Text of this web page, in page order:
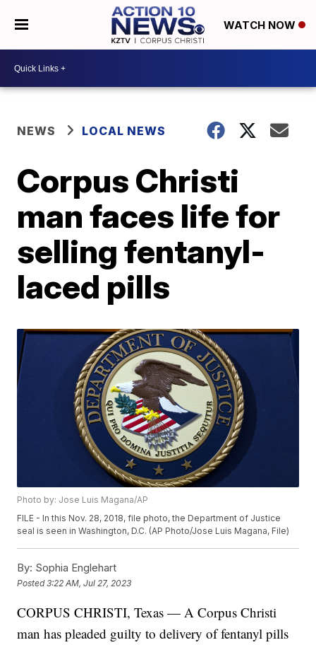
WATCH NOW
NEWS LOCAL NEWS
Corpus Christi
man faces life for
selling fentanyl-
laced pills
Photo by: Jose Luis Magana/AP
FILE - In this Nov. 28, 2018, file photo, the Department of Justice
seal is seen in Washington, D.C. (AP Photo/Jose Luis Magana, File)
By: Sophia Englehart
Posted3:22 AM, Jul 27, 2023
CORPUS CHRISTI, Texas — A Corpus Christi
man has pleaded guilty to delivery of fentanyl pills